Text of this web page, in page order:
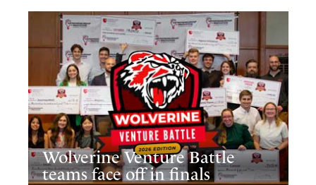
Wolverine Venture Battle
teams face off in finals